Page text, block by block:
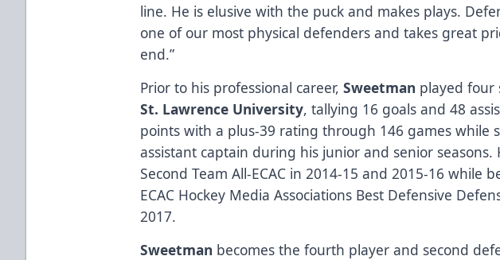
line. He is elusive with the puck and makes plays.
one of our most physical defenders and takes great
end.”
Prior to his professional career,Sweetman played four
St. Lawrence University, tallying 16 goals and 48
points with a plus-39 rating through 146 games while
assistant captain during his junior and senior seasons.
Second Team All-ECAC in 2014-15 and 2015-16 while
ECAC Hockey Media Associations Best Defensive
2017.
Sweetman becomes the fourth player and second